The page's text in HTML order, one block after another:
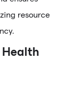
resource
Health